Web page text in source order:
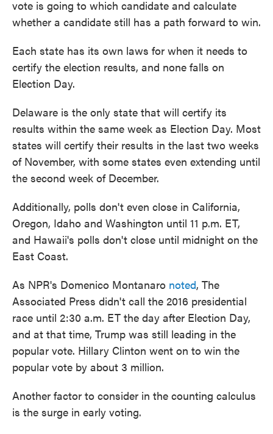
vote is going to which candidate and calculate
whether a candidate still has a path forward to win.
Each state has its own laws for when it needs to
certify the election results, and none falls on
Election Day.
Delaware is the only state that will certify its
results within the same week as Election Day. Most
states will certify their results in the last two weeks
of November, with some states even extending until
the second week of December.
Additionally, polls don't even close in California,
Oregon, Idaho and Washington until 11 p.m. ET,
and Hawaii's polls don't close until midnight on the
East Coast.
As NPR's Domenico Montanaro noted, The
Associated Press didn't call the 2016 presidential
race until 2:30 a.m. ET the day after Election Day,
and at that time, Trump was still leading in the
popular vote. Hillary Clinton went on to win the
popular vote by about 3 million.
Another factor to consider in the counting calculus
is the surge in early voting.